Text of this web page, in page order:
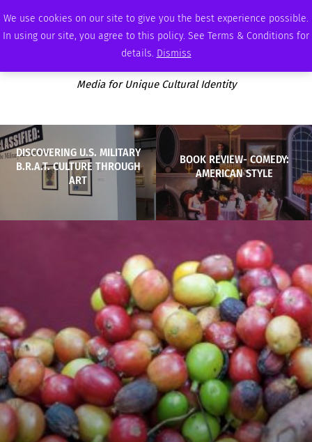
We use cookies on our site to give you the best experience possible.
In using our site, you agree to this policy. See Terms & Conditions for
details. Dismiss
FRIDAY, AUGUST 7 2026 AMBASSADOR PODCAST MEMBERSHIP ADVERTISE
Media for Unique Cultural Identity
DISCOVERING U.S. MILITARY
B.R.A.T. CULTURE THROUGH
ART
BOOK REVIEW- COMEDY:
AMERICAN STYLE